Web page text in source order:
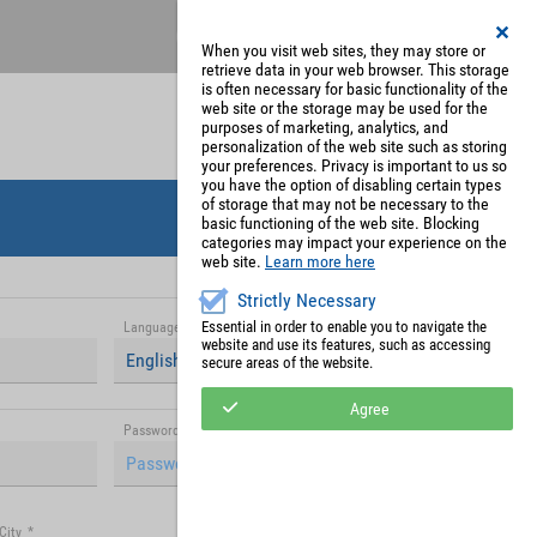
My Account
Language
English (United Kingdom)
Password (repetition) *
City *
When you visit web sites, they may store or
retrieve data in your web browser. This storage
is often necessary for basic functionality of the
web site or the storage may be used for the
purposes of marketing, analytics, and
personalization of the web site such as storing
your preferences. Privacy is important to us so
you have the option of disabling certain types
of storage that may not be necessary to the
basic functioning of the web site. Blocking
categories may impact your experience on the
web site. Learn more here
Strictly Necessary
Essential in order to enable you to navigate the
website and use its features, such as accessing
secure areas of the website.
Agree